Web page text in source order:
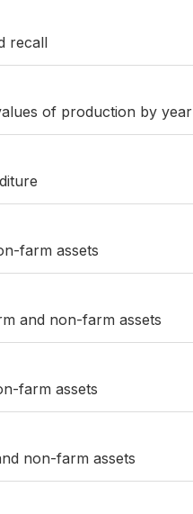
recall
of production by year
farm assets
and non-farm assets
farm assets
non-farm assets